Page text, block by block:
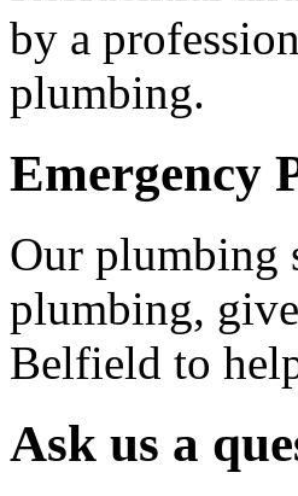
by a
plumbing.
Emergency
Our plumbing
plumbing,
Belfield to
Ask us a